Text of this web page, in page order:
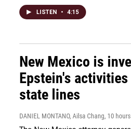
LISTEN • 4:15
New Mexico is
Epstein's
state lines
DANIEL MONTANO, Ailsa Chang, 10